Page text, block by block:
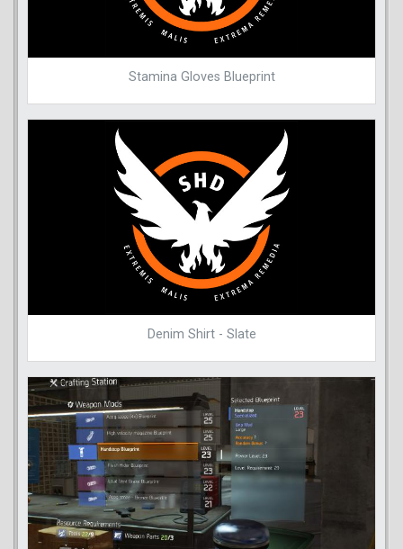
Stamina Gloves Blueprint
Denim Shirt - Slate